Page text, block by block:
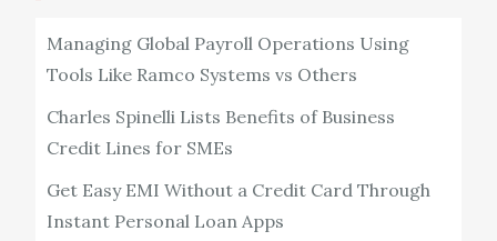
Managing Global Payroll Operations Using
Tools Like Ramco Systems vs Others
Charles Spinelli Lists Benefits of Business
Credit Lines for SMEs
Get Easy EMI Without a Credit Card Through
Instant Personal Loan Apps